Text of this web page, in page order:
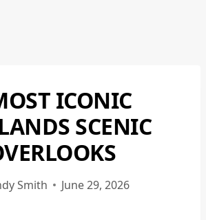
BADLANDS
NATIONAL
PARK
|
BADLANDS
NATIONAL
ICONIC
SCENIC
Smith June 29, 2026